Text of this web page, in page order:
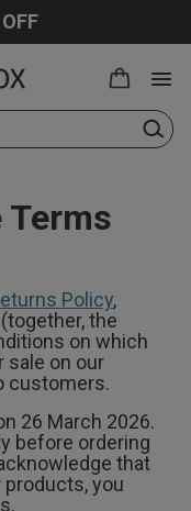
Terms
Policy,
(together, the
on which
sale on our
customers.
26 March 2026.
before ordering
that
products, you